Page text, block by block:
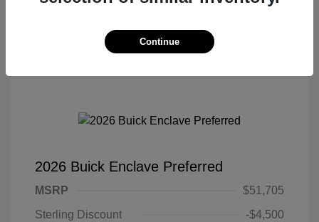
2026 Buick Enclave Preferred
MSRP
$51,705
Sterling Discount
-$4,500
Continue